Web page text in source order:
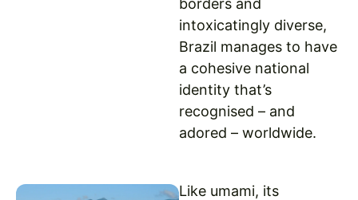
intoxicatingly diverse,
Brazil manages to have
a cohesive national
identity that’s
recognised – and
adored – worldwide.
Like umami, its